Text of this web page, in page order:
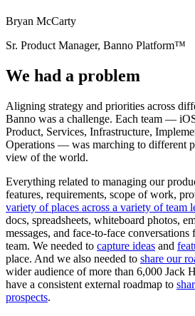
Bryan McCarty
Sr. Product Manager, Banno Platform™
We had a problem
Aligning strategy and priorities across
Banno was a challenge. Each team —
Product, Services, Infrastructure,
Operations — was marching to different
view of the world.
Everything related to managing our
features, requirements, scope of work,
variety of places across a variety of team
docs, spreadsheets, whiteboard photos,
messages, and face-to-face
team. We needed to capture ideas and
place. And we also needed to share our
wider audience of more than 6,000 Jack
have a consistent external roadmap to
prospects.